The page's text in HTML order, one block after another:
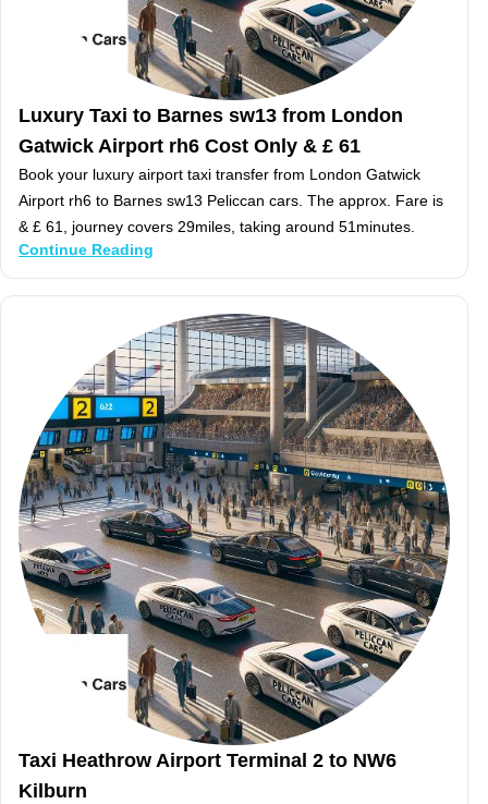
Luxury Taxi to Barnes sw13 from London
Gatwick Airport rh6 Cost Only & £ 61
Book your luxury airport taxi transfer from London Gatwick
Airport rh6 to Barnes sw13 Peliccan cars. The approx. Fare is
& £ 61, journey covers 29miles, taking around 51minutes.
Continue Reading
Taxi Heathrow Airport Terminal 2 to NW6
Kilburn